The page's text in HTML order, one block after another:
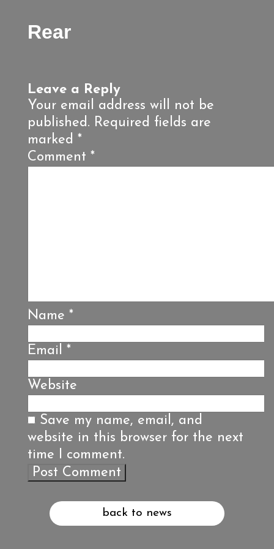
Rear
Leave a Reply
Your email address will not be
published. Required fields are
marked *
Comment *
Name *
Email *
Website
Save my name, email, and
website in this browser for the next
time I comment.
back to news